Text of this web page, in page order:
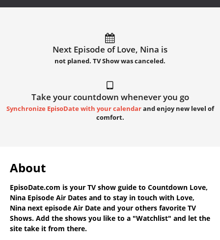
Next Episode of Love, Nina is
not planed. TV Show was canceled.
Take your countdown whenever you go
Synchronize EpisoDate with your calendarand enjoy new level of
comfort.
About
EpisoDate.com is your TV show guide to Countdown Love,
Nina Episode Air Dates and to stay in touch with Love,
Nina next episode Air Date and your others favorite TV
Shows. Add the shows you like to a "Watchlist" and let the
site take it from there.